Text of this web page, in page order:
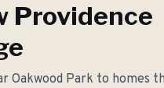
Providence
Oakwood Park to homes